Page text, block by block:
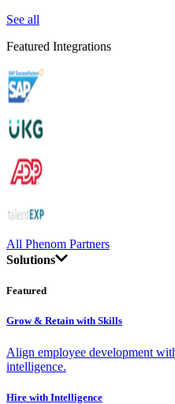
See all
Featured Integrations
All Phenom Partners
Solutions
Featured
Grow & Retain with Skills
Align employee development
intelligence.
Hire with Intelligence